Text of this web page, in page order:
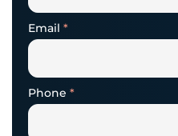
Email *
Phone *